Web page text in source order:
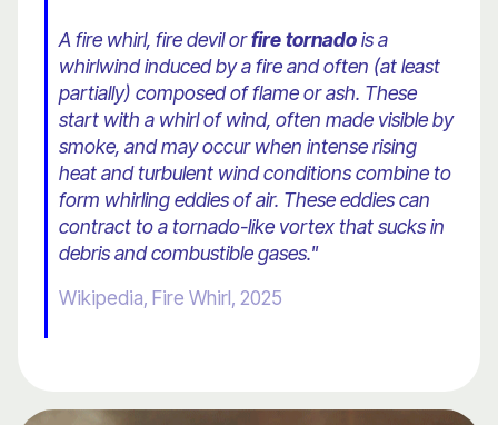
A fire whirl, fire devil orfire tornadois a
whirlwind induced by a fire and often (at least
partially) composed of flame or ash. These
start with a whirl of wind, often made visible by
smoke, and may occur when intense rising
heat and turbulent wind conditions combine to
form whirling eddies of air. These eddies can
contract to a tornado-like vortex that sucks in
debris and combustible gases."
Wikipedia, Fire Whirl, 2025